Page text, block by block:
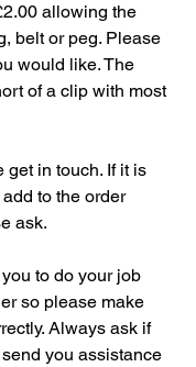
allowing the
belt or peg. Please
would like. The
of a clip with most
get in touch. If it is
to the order
ask.
to do your job
so please make
Always ask if
you assistance